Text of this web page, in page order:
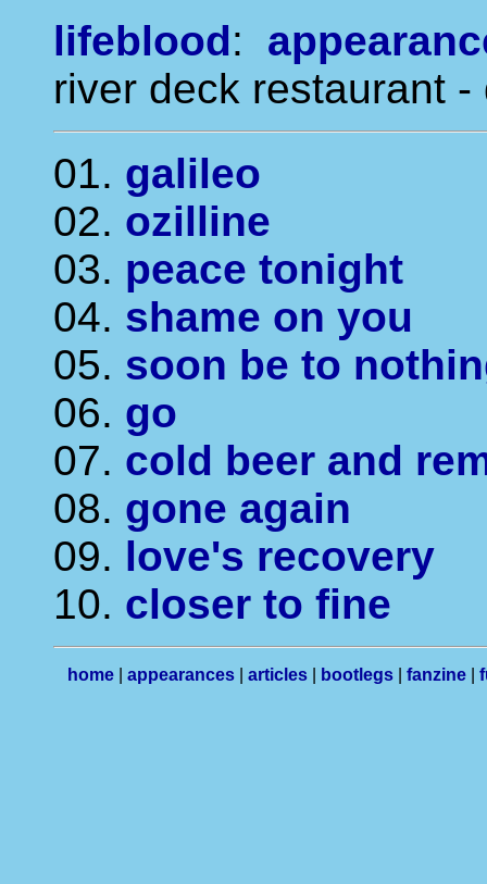
lifeblood:
river deck restaurant
01. galileo
02. ozilline
03. peace tonight
04. shame on you
05. soon be to
06. go
07. cold beer and
08. gone again
09. love's recovery
10. closer to fine
home appearances articles bootlegs fanzine